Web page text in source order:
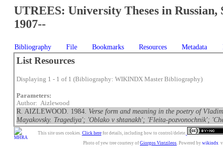
UTREES: University Theses in Russian,
1907--
Bibliography File Bookmarks Resources Metadata
List Resources
Displaying 1 - 1 of 1 (Bibliography: WIKINDX Master Bibliography)
Parameters:
Author: Aizlewood
R. AIZLEWOOD. 1984. Verse form and meaning in the poetry of
Mayakovsky. Tragediya'; 'Oblako v shtanakh'; 'Fleita-pozvonochnik';
This site uses cookies. Click herefor details, including how to control/delete.
Photo of yew tree courtesy of Giorgos Vintzileos. Powered by wikindx